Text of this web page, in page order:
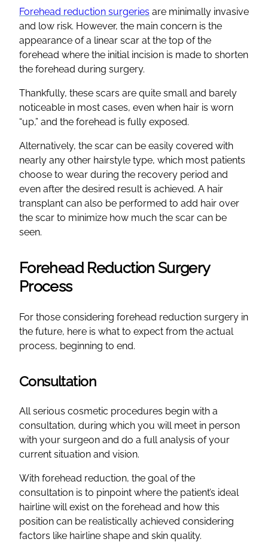
Forehead reduction surgeries are minimally invasive
and low risk. However, the main concern is the
appearance of a linear scar at the top of the
forehead where the initial incision is made to shorten
the forehead during surgery.
Thankfully, these scars are quite small and barely
noticeable in most cases, even when hair is worn
“up,” and the forehead is fully exposed.
Alternatively, the scar can be easily covered with
nearly any other hairstyle type, which most patients
choose to wear during the recovery period and
even after the desired result is achieved. A hair
transplant can also be performed to add hair over
the scar to minimize how much the scar can be
seen.
Forehead Reduction Surgery
Process
For those considering forehead reduction surgery in
the future, here is what to expect from the actual
process, beginning to end.
Consultation
All serious cosmetic procedures begin with a
consultation, during which you will meet in person
with your surgeon and do a full analysis of your
current situation and vision.
With forehead reduction, the goal of the
consultation is to pinpoint where the patient’s ideal
hairline will exist on the forehead and how this
position can be realistically achieved considering
factors like hairline shape and skin quality.